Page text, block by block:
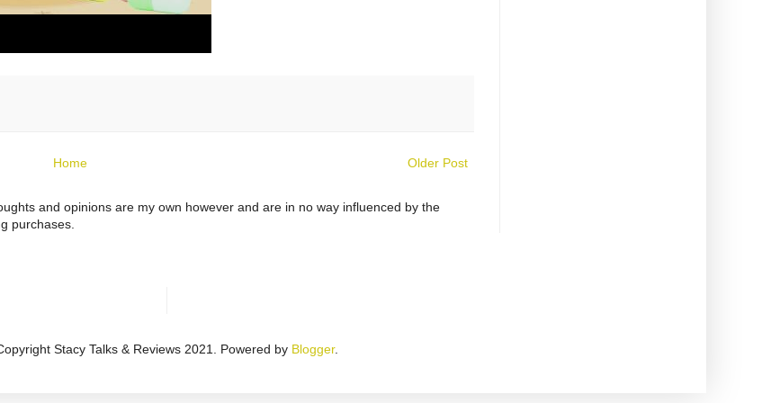
Older Post
Home
and opinions are my own however and are in no way influenced by the
purchases.
Stacy Talks & Reviews 2021. Powered by Blogger.